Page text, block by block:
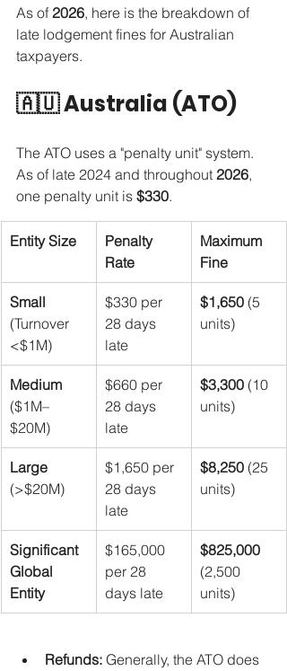
As of 2026, here is the breakdown of
late lodgement fines for Australian
taxpayers.
🇦🇺 Australia (ATO)
The ATO uses a "penalty unit" system.
As of late 2024 and throughout 2026,
one penalty unit is $330.
Entity Size
Penalty
Rate
Maximum
Fine
Small
(Turnover
<$1M)
$330 per
28 days
late
$1,650 (5
units)
Medium
($1M–
$20M)
$660 per
28 days
late
$3,300 (10
units)
Large
(>$20M)
$1,650 per
28 days
late
$8,250 (25
units)
Significant
Global
Entity
$165,000
per 28
days late
$825,000
(2,500
units)
Refunds: Generally, the ATO does